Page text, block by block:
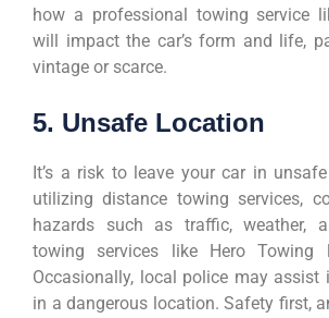
how a professional towing service
will impact the car’s form and life,
vintage or scarce.
5. Unsafe Location
It’s a risk to leave your car in
utilizing distance towing services,
hazards such as traffic, weather,
towing services like Hero Towing
Occasionally, local police may assist
in a dangerous location. Safety first,